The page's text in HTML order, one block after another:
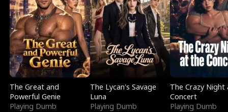
The Great and
Powerful Genie
Playing Dumb
The Lycan's Savage
Luna
Playing Dumb
The Crazy
Concert
Playing Dumb